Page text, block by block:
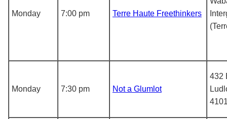
Monday 7:00 pm Terre Haute Freethinkers
Monday 7:30 pm Not a Glumlot
432